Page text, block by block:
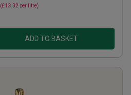
(£13.32 per litre)
ADD TO BASKET